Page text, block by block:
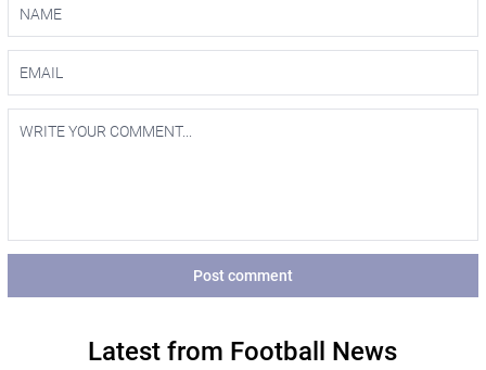
Post comment
Latest from Football News